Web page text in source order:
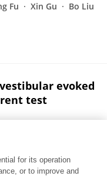
Fu Xin Gu Bo Liu
evoked
test
for its operation
or to improve and